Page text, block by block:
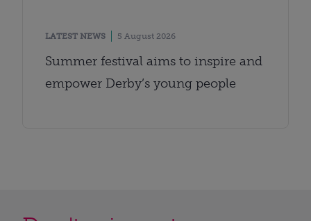
LATEST NEWS 5 August 2026
Summer festival aims to inspire and
empower Derby’s young people